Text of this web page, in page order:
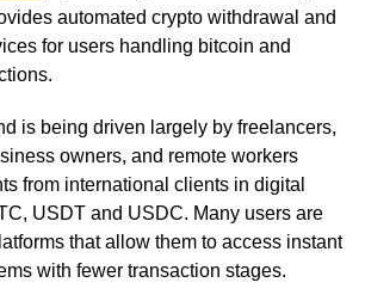
automated crypto withdrawal and
for users handling bitcoin and
is being driven largely by freelancers,
owners, and remote workers
from international clients in digital
USDT and USDC. Many users are
that allow them to access instant
with fewer transaction stages.